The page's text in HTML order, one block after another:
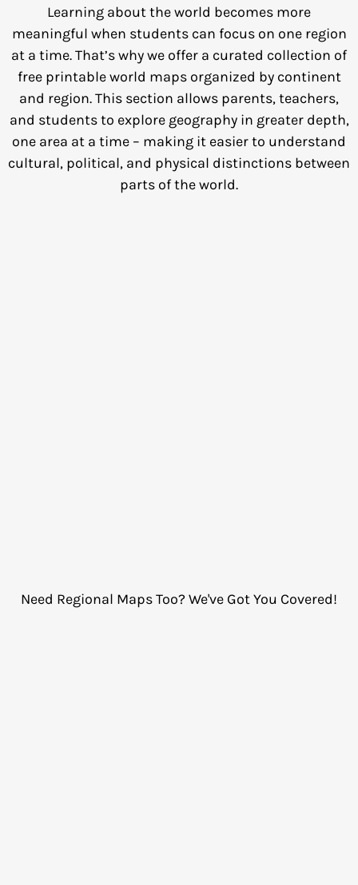
Learning about the world becomes more
meaningful when students can focus on one region
at a time. That’s why we offer a curated collection of
free printable world maps organized by continent
and region. This section allows parents, teachers,
and students to explore geography in greater depth,
one area at a time – making it easier to understand
cultural, political, and physical distinctions between
parts of the world.
Need Regional Maps Too? We've Got You Covered!